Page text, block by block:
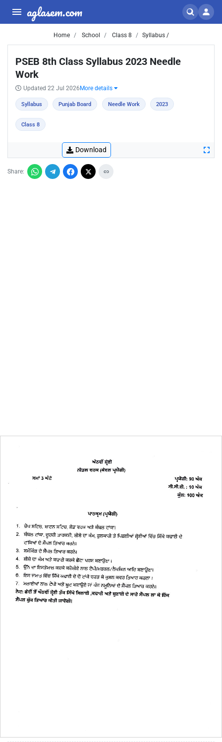
aglasem.com
Home School Class 8 Syllabus /
PSEB 8th Class Syllabus 2023 Needle
Work
Updated 22 Jul 2026 More details
Syllabus Punjab Board Needle Work 2023
Class 8
Download
Share: